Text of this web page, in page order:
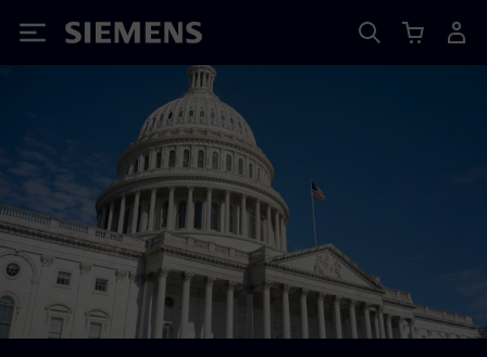
Siemens